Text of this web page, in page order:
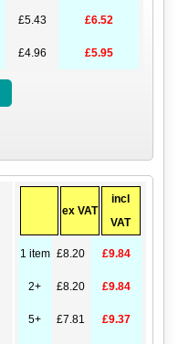
£5.43 £6.52
£4.96 £5.95
ex VAT
incl
VAT
1 item £8.20 £9.84
2+ £8.20 £9.84
5+ £7.81 £9.37